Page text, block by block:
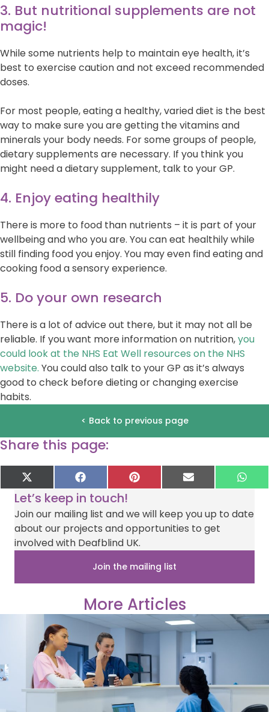
3. But nutritional supplements are not
magic!
While some nutrients help to maintain eye health, it’s
best to exercise caution and not exceed recommended
doses.
For most people, eating a healthy, varied diet is the best
way to make sure you are getting the vitamins and
minerals your body needs. For some groups of people,
dietary supplements are necessary. If you think you
might need a dietary supplement, talk to your GP.
4. Enjoy eating healthily
There is more to food than nutrients – it is part of your
wellbeing and who you are. You can eat healthily while
still finding food you enjoy. You may even find eating and
cooking food a sensory experience.
5. Do your own research
There is a lot of advice out there, but it may not all be
reliable. If you want more information on nutrition,you
could look at the NHS Eat Well resources on the NHS
website. You could also talk to your GP as it’s always
good to check before dieting or changing exercise
habits.
< Back to previous page
Share this page:
Share
on
X
(
T
w
t
t
e
Share
on
F
a
c
e
b
o
o
k
Share
on
P
i
t
r
e
s
t
Share
on
E
-
a
i
l
on
W
h
t
p
Let’s keep in touch!
Join our mailing list and we will keep you up to date
about our projects and opportunities to get
involved with Deafblind UK.
Join the mailing list
More Articles